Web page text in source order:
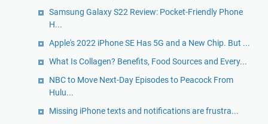
Samsung Galaxy S22 Review: Pocket-Friendly Phone
H...
Apple's 2022 iPhone SE Has 5G and a New Chip. But ...
What Is Collagen? Benefits, Food Sources and Every...
NBC to Move Next-Day Episodes to Peacock From
Hulu...
Missing iPhone texts and notifications are frustra...